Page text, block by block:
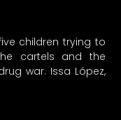
children trying to
cartels and the
war. Issa López,